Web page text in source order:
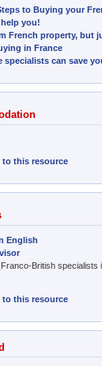
to Buying your
you!
French property, but
in France
specialists can save
this resource
English
British specialists
this resource